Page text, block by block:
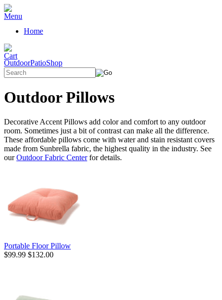
Home
OutdoorPatioShop
Outdoor Pillows
Decorative Accent Pillows add color and comfort to any outdoor
room. Sometimes just a bit of contrast can make all the difference.
These affordable pillows come with water and stain resistant covers
made from Sunbrella fabric, the highest quality in the industry. See
ourOutdoor Fabric Centerfor details.
Portable Floor Pillow
$99.99 $132.00